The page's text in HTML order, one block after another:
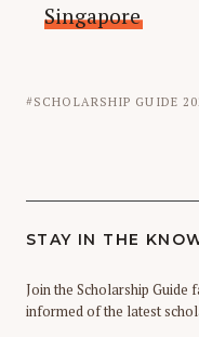
Singapore
SCHOLARSHIP GUIDE
STAY IN THE
Join the Scholarship Guide
informed of the latest